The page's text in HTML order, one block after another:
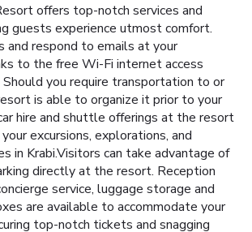
offers top-notch services and
guests experience utmost comfort.
and respond to emails at your
to the free Wi-Fi internet access
you require transportation to or
is able to organize it prior to your
hire and shuttle offerings at the resort
excursions, explorations, and
in Krabi.Visitors can take advantage of
directly at the resort. Reception
service, luggage storage and
are available to accommodate your
top-notch tickets and snagging